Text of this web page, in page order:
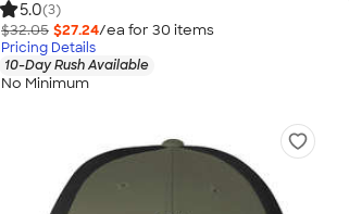
5.0(3)
$32.05 $27.24/ea for 30 items
Pricing Details
10-Day Rush Available
No Minimum